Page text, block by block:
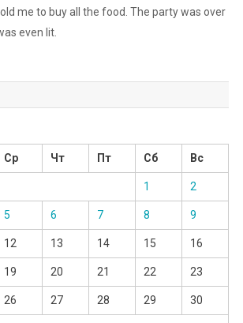
me to buy all the food. The party was over
even lit.
Ср Чт Пт Сб Вс
1 2
5 6 7 8 9
12 13 14 15 16
19 20 21 22 23
26 27 28 29 30